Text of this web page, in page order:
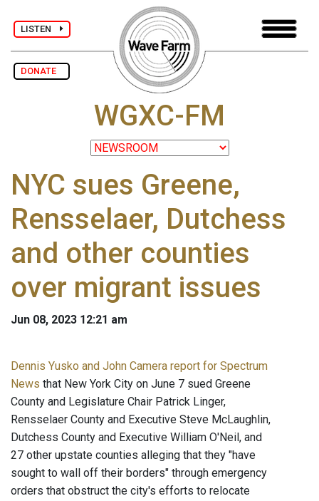
LISTEN
DONATE
WGXC-FM
NYC sues Greene,
Rensselaer, Dutchess
and other counties
over migrant issues
Jun 08, 2023 12:21 am
Dennis Yusko and John Camera report for Spectrum
News that New York City on June 7 sued Greene
County and Legislature Chair Patrick Linger,
Rensselaer County and Executive Steve McLaughlin,
Dutchess County and Executive William O'Neil, and
27 other upstate counties alleging that they "have
sought to wall off their borders" through emergency
orders that obstruct the city's efforts to relocate